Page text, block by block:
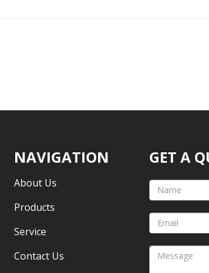
NAVIGATION
About Us
Products
Service
Contact Us
GET A